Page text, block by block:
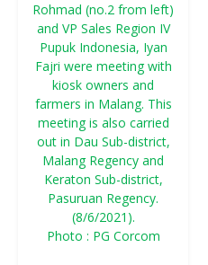
Rohmad (no.2 from left)
and VP Sales Region IV
Pupuk Indonesia, Iyan
Fajri were meeting with
kiosk owners and
farmers in Malang. This
meeting is also carried
out in Dau Sub-district,
Malang Regency and
Keraton Sub-district,
Pasuruan Regency.
(8/6/2021).
Photo : PG Corcom